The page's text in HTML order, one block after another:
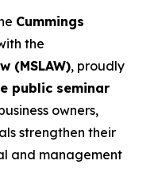
Cummings
the
(MSLAW), proudly
public seminar
owners,
strengthen their
and management